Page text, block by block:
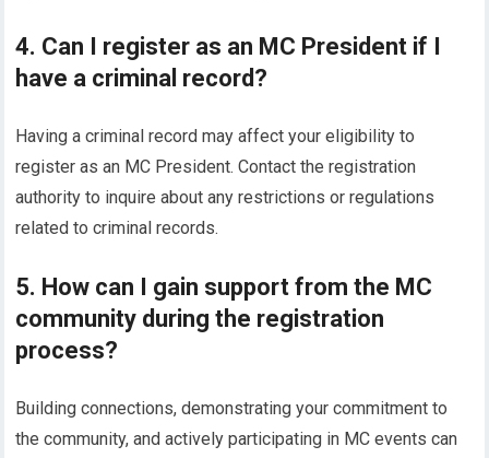
4. Can I register as an MC President if I
have a criminal record?
Having a criminal record may affect your eligibility to
register as an MC President. Contact the registration
authority to inquire about any restrictions or regulations
related to criminal records.
5. How can I gain support from the MC
community during the registration
process?
Building connections, demonstrating your commitment to
the community, and actively participating in MC events can